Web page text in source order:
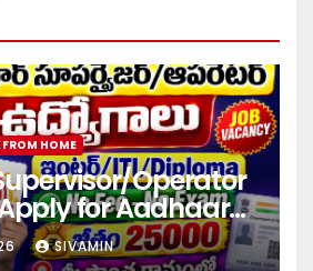
HOME
Operator
for Aadhaar
SIVAMIN